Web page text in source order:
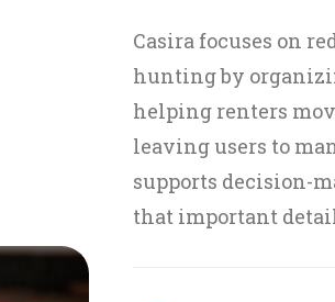
Casira focuses on
hunting by
helping renters
leaving users to
supports decision-
that important